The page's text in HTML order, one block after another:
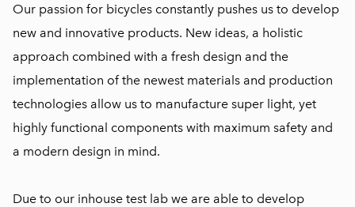
Our passion for bicycles constantly pushes us to develop
new and innovative products. New ideas, a holistic
approach combined with a fresh design and the
implementation of the newest materials and production
technologies allow us to manufacture super light, yet
highly functional components with maximum safety and
a modern design in mind.
Due to our inhouse test lab we are able to develop